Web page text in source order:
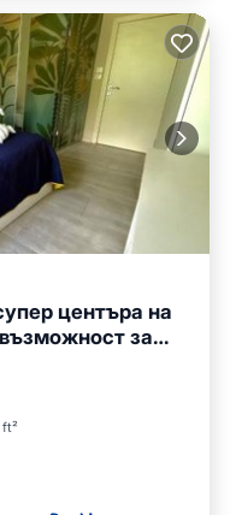
центъра на
за